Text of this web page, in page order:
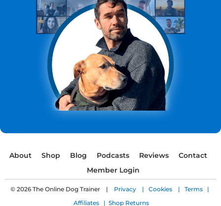
About Shop Blog Podcasts Reviews
Contact
Member Login
© 2026 The Online Dog Trainer | Privacy | Cookies | Terms |
Affiliates | Shop Returns